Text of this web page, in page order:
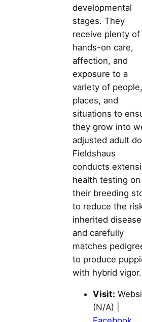
developmental
stages. They
receive plenty of
hands-on care,
affection, and
exposure to a
variety of people,
places, and
situations to
they grow into
adjusted adult
Fieldshaus
conducts
health testing on
their breeding
to reduce the
inherited
and carefully
matches
to produce
with hybrid vigor.
Visit:
(N/A) |